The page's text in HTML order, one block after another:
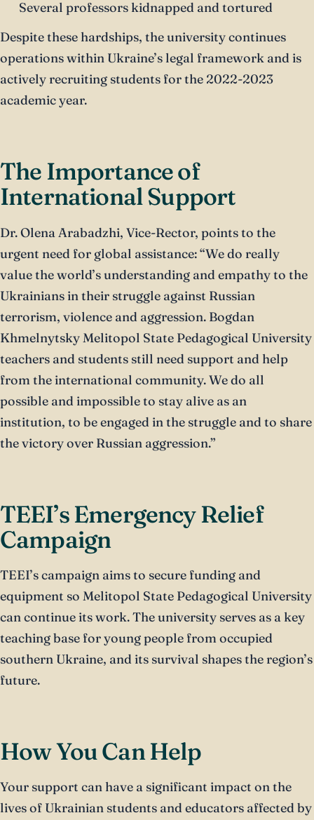
Several professors kidnapped and tortured
Despite these hardships, the university continues
operations within Ukraine’s legal framework and is
actively recruiting students for the 2022-2023
academic year.
The Importance of
International Support
Dr. Olena Arabadzhi, Vice-Rector, points to the
urgent need for global assistance: “We do really
value the world’s understanding and empathy to the
Ukrainians in their struggle against Russian
terrorism, violence and aggression. Bogdan
Khmelnytsky Melitopol State Pedagogical University
teachers and students still need support and help
from the international community. We do all
possible and impossible to stay alive as an
institution, to be engaged in the struggle and to share
the victory over Russian aggression.”
TEEI’s Emergency Relief
Campaign
TEEI’s campaign aims to secure funding and
equipment so Melitopol State Pedagogical University
can continue its work. The university serves as a key
teaching base for young people from occupied
southern Ukraine, and its survival shapes the region’s
future.
How You Can Help
Your support can have a significant impact on the
lives of Ukrainian students and educators affected by